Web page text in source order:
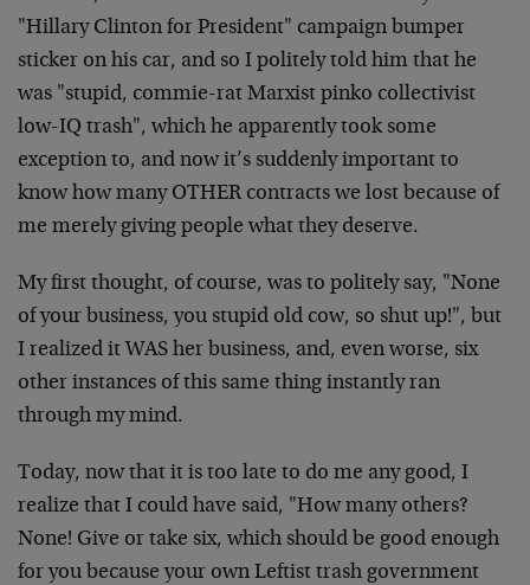
"Hillary Clinton for President" campaign bumper
sticker on his car, and so I politely told him that he
was "stupid, commie-rat Marxist pinko collectivist
low-IQ trash", which he apparently took some
exception to, and now it’s suddenly important to
know how many OTHER contracts we lost because of
me merely giving people what they deserve.
My first thought, of course, was to politely say, "None
of your business, you stupid old cow, so shut up!", but
I realized it WAS her business, and, even worse, six
other instances of this same thing instantly ran
through my mind.
Today, now that it is too late to do me any good, I
realize that I could have said, "How many others?
None! Give or take six, which should be good enough
for you because your own Leftist trash government